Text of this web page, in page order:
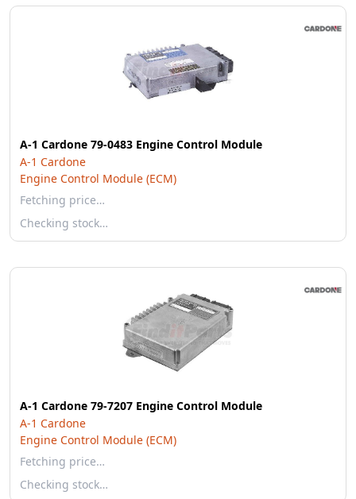
A-1 Cardone 79-0483 Engine Control Module
A-1 Cardone
Engine Control Module (ECM)
Fetching price…
Checking stock…
A-1 Cardone 79-7207 Engine Control Module
A-1 Cardone
Engine Control Module (ECM)
Fetching price…
Checking stock…